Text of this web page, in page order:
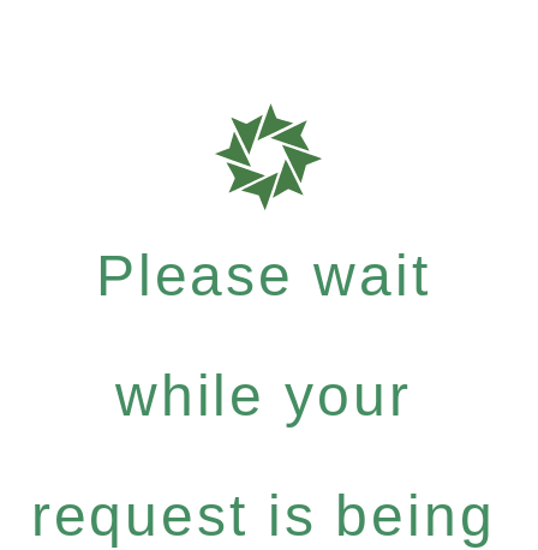
Please wait
while your
request is being